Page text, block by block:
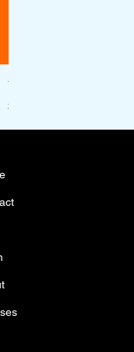
Year 10 Maths
Price
$1,100.00